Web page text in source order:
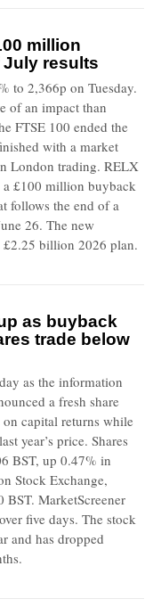
million
July results
to 2,366p on Tuesday.
of an impact than
FTSE 100 ended the
with a market
London trading. RELX
£100 million buyback
follows the end of a
26. The new
£2.25 billion 2026 plan.
as buyback
trade below
as the information
a fresh share
capital returns while
year’s price. Shares
BST, up 0.47% in
Stock Exchange,
MarketScreener
five days. The stock
and has dropped